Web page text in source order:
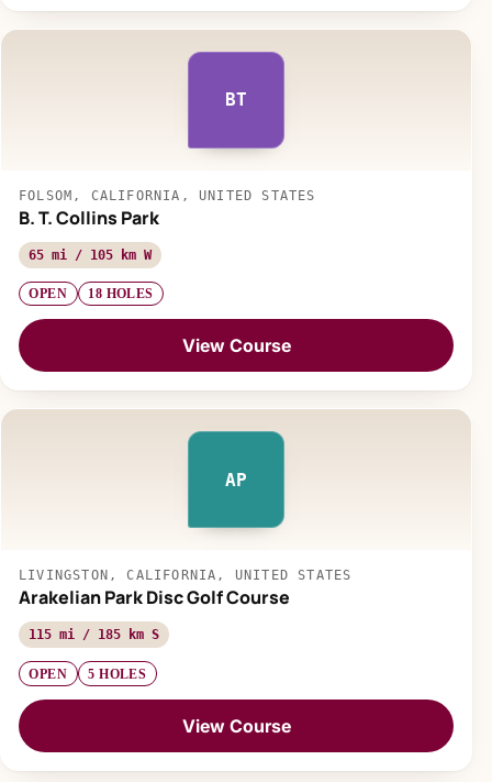
BT
FOLSOM, CALIFORNIA, UNITED STATES
B. T. Collins Park
65 mi / 105 km W
OPEN 18 HOLES
View Course
AP
LIVINGSTON, CALIFORNIA, UNITED STATES
Arakelian Park Disc Golf Course
115 mi / 185 km S
OPEN 5 HOLES
View Course